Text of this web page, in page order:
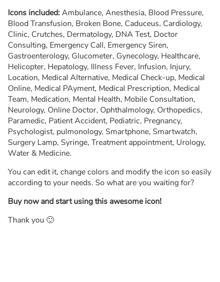
Icons included:Ambulance, Anesthesia, Blood Pressure,
Blood Transfusion, Broken Bone, Caduceus, Cardiology,
Clinic, Crutches, Dermatology, DNA Test, Doctor
Consulting, Emergency Call, Emergency Siren,
Gastroenterology, Glucometer, Gynecology, Healthcare,
Helicopter, Hepatology, Illness Fever, Infusion, Injury,
Location, Medical Alternative, Medical Check-up, Medical
Online, Medical PAyment, Medical Prescription, Medical
Team, Medication, Mental Health, Mobile Consultation,
Neurology, Online Doctor, Ophthalmology, Orthopedics,
Paramedic, Patient Accident, Pediatric, Pregnancy,
Psychologist, pulmonology, Smartphone, Smartwatch,
Surgery Lamp, Syringe, Treatment appointment, Urology,
Water & Medicine.
You can edit it, change colors and modify the icon so easily
according to your needs. So what are you waiting for?
Buy now and start using this awesome icon!
Thank you 🙂